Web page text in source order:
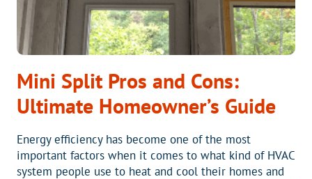
Mini Split Pros and Cons:
Ultimate Homeowner’s Guide
Energy efficiency has become one of the most
important factors when it comes to what kind of HVAC
system people use to heat and cool their homes and